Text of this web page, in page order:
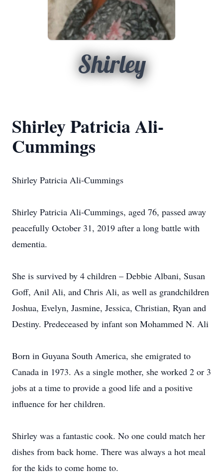
Shirley
Shirley Patricia Ali-
Cummings
Shirley Patricia Ali-Cummings
Shirley Patricia Ali-Cummings, aged 76, passed away
peacefully October 31, 2019 after a long battle with
dementia.
She is survived by 4 children – Debbie Albani, Susan
Goff, Anil Ali, and Chris Ali, as well as grandchildren
Joshua, Evelyn, Jasmine, Jessica, Christian, Ryan and
Destiny. Predeceased by infant son Mohammed N. Ali
Born in Guyana South America, she emigrated to
Canada in 1973. As a single mother, she worked 2 or 3
jobs at a time to provide a good life and a positive
influence for her children.
Shirley was a fantastic cook. No one could match her
dishes from back home. There was always a hot meal
for the kids to come home to.